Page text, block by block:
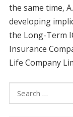
the same time,
developing
the Long-Term
Insurance
Life Company
Search
for: